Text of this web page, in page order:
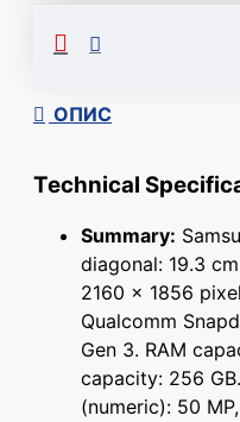
ОПИС
Technical
Summary:
diagonal: 19.3
2160 x 1856
Qualcomm
Gen 3. RAM
capacity: 256
(numeric): 50